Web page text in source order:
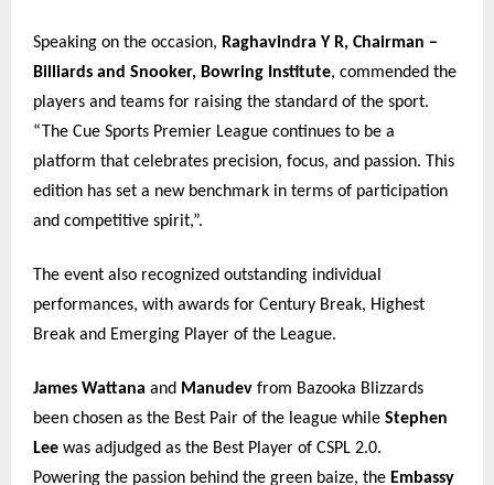
Speaking on the occasion, Raghavindra Y R, Chairman –
Billiards and Snooker, Bowring Institute, commended the
players and teams for raising the standard of the sport.
“The Cue Sports Premier League continues to be a
platform that celebrates precision, focus, and passion. This
edition has set a new benchmark in terms of participation
and competitive spirit,”.
The event also recognized outstanding individual
performances, with awards for Century Break, Highest
Break and Emerging Player of the League.
James Wattana and Manudev from Bazooka Blizzards
been chosen as the Best Pair of the league while Stephen
Lee was adjudged as the Best Player of CSPL 2.0.
Powering the passion behind the green baize, the Embassy